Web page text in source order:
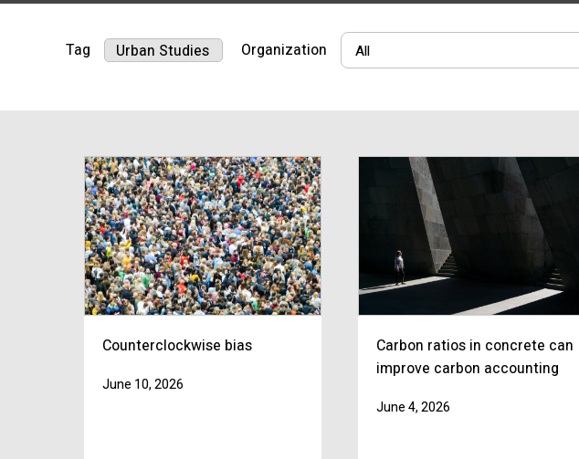
Tag Urban Studies Organization
Counterclockwise bias
June 10, 2026
Carbon ratios in concrete can
improve carbon accounting
June 4, 2026